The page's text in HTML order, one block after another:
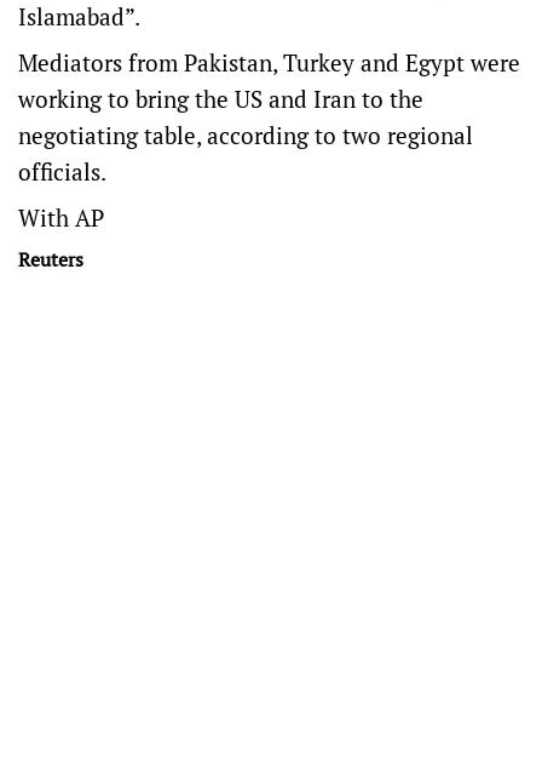
Islamabad”.
Mediators from Pakistan, Turkey and Egypt were
working to bring the US and Iran to the
negotiating table, according to two regional
officials.
With AP
Reuters